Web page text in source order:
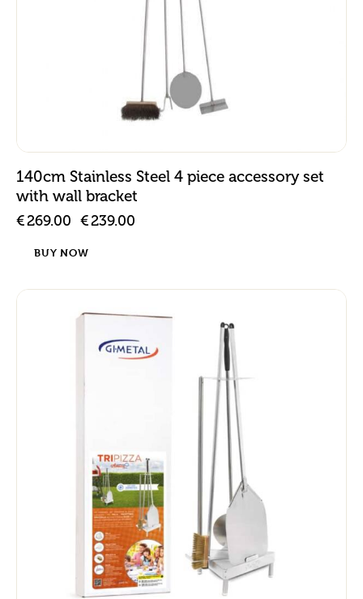
140cm Stainless Steel 4 piece accessory set
with wall bracket
€269.00 €239.00
BUY NOW